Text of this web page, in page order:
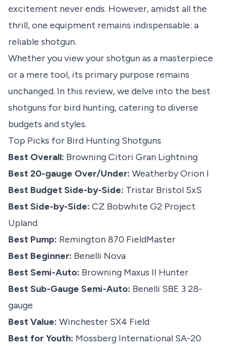
excitement never ends. However, amidst all the
thrill, one equipment remains indispensable: a
reliable shotgun.
Whether you view your shotgun as a masterpiece
or a mere tool, its primary purpose remains
unchanged. In this review, we delve into the best
shotguns for bird hunting, catering to diverse
budgets and styles.
Top Picks for Bird Hunting Shotguns
Best Overall: Browning Citori Gran Lightning
Best 20-gauge Over/Under: Weatherby Orion I
Best Budget Side-by-Side: Tristar Bristol SxS
Best Side-by-Side: CZ Bobwhite G2 Project
Upland
Best Pump: Remington 870 FieldMaster
Best Beginner: Benelli Nova
Best Semi-Auto: Browning Maxus II Hunter
Best Sub-Gauge Semi-Auto: Benelli SBE 3 28-
gauge
Best Value: Winchester SX4 Field
Best for Youth: Mossberg International SA-20